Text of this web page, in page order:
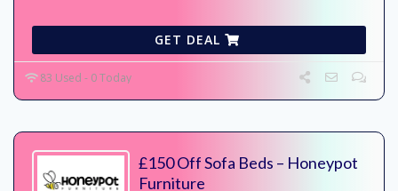
GET DEAL
83 Used - 0 Today
£150 Off Sofa Beds – Honeypot
Furniture